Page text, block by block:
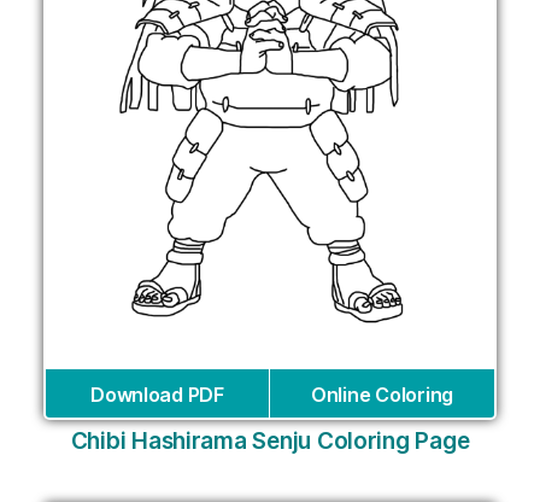
Download PDF Online Coloring
Chibi Hashirama Senju Coloring Page